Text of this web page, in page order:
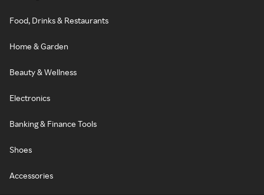
Food, Drinks & Restaurants
Home & Garden
Beauty & Wellness
Electronics
Banking & Finance Tools
Shoes
Accessories